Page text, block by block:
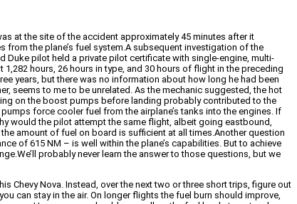
at the site of the accident approximately 45 minutes after it
the plane’s fuel system.A subsequent investigation of the
Duke pilot held a private pilot certificate with single-engine, multi-
hours, 26 hours in type, and 30 hours of flight in the preceding
years, but there was no information about how long he had been
seems to me to be unrelated. As the mechanic suggested, the hot
on the boost pumps before landing probably contributed to the
force cooler fuel from the airplane’s tanks into the engines. If
would the pilot attempt the same flight, albeit going eastbound,
amount of fuel on board is sufficient at all times.Another question
of 615 NM – is well within the plane’s capabilities. But to achieve
probably never learn the answer to those questions, but we
Chevy Nova. Instead, over the next two or three short trips, figure out
can stay in the air. On longer flights the fuel burn should improve,